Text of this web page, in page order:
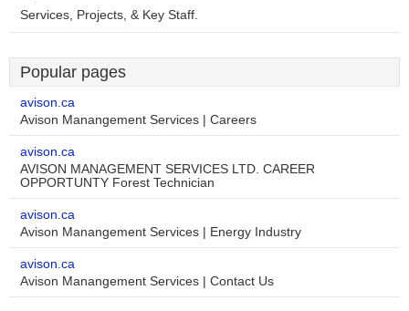
Services, Projects, & Key Staff.
Popular pages
avison.ca
Avison Manangement Services | Careers
avison.ca
AVISON MANAGEMENT SERVICES LTD. CAREER
OPPORTUNTY Forest Technician
avison.ca
Avison Manangement Services | Energy Industry
avison.ca
Avison Manangement Services | Contact Us